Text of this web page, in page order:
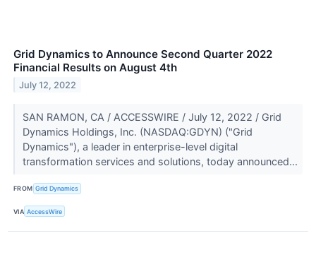
Grid Dynamics to Announce Second Quarter 2022
Financial Results on August 4th
July 12, 2022
SAN RAMON, CA / ACCESSWIRE / July 12, 2022 / Grid
Dynamics Holdings, Inc. (NASDAQ:GDYN) ("Grid
Dynamics"), a leader in enterprise-level digital
transformation services and solutions, today announced...
FROM Grid Dynamics
VIA AccessWire